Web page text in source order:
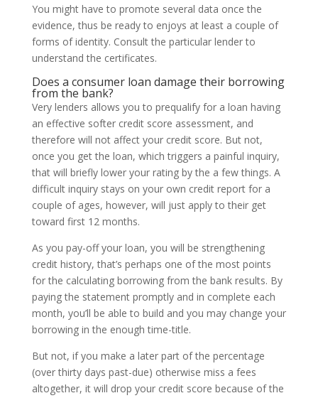
You might have to promote several data once the
evidence, thus be ready to enjoys at least a couple of
forms of identity. Consult the particular lender to
understand the certificates.
Does a consumer loan damage their borrowing
from the bank?
Very lenders allows you to prequalify for a loan having
an effective softer credit score assessment, and
therefore will not affect your credit score. But not,
once you get the loan, which triggers a painful inquiry,
that will briefly lower your rating by the a few things. A
difficult inquiry stays on your own credit report for a
couple of ages, however, will just apply to their get
toward first 12 months.
As you pay-off your loan, you will be strengthening
credit history, that’s perhaps one of the most points
for the calculating borrowing from the bank results. By
paying the statement promptly and in complete each
month, you’ll be able to build and you may change your
borrowing in the enough time-title.
But not, if you make a later part of the percentage
(over thirty days past-due) otherwise miss a fees
altogether, it will drop your credit score because of the